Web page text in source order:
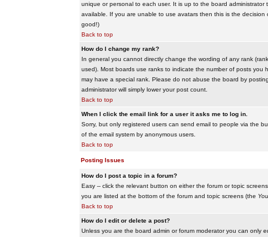
unique or personal to each user. It is up to the board
available. If you are unable to use avatars then this is the
good!)
Back to top
How do I change my rank?
In general you cannot directly change the wording of any rank
used). Most boards use ranks to indicate the number of posts you
may have a special rank. Please do not abuse the board by
administrator will simply lower your post count.
Back to top
When I click the email link for a user it asks me to log in.
Sorry, but only registered users can send email to people via the
of the email system by anonymous users.
Back to top
Posting Issues
How do I post a topic in a forum?
Easy -- click the relevant button on either the forum or topic
you are listed at the bottom of the forum and topic screens (the
Back to top
How do I edit or delete a post?
Unless you are the board admin or forum moderator you can only